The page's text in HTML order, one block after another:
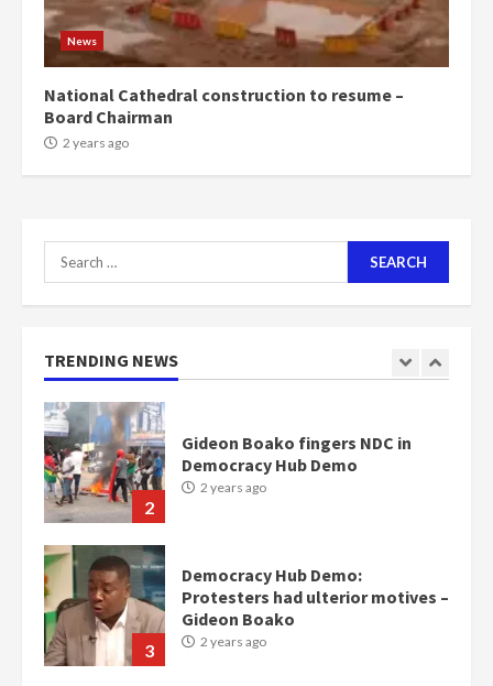
News
National Cathedral construction to resume –
Board Chairman
2 years ago
Search
for:
TRENDING NEWS
1m people under my presidency –
Bawumia
2 years ago
1
Nomination of NAPO doesn’t
mean I will vote for NPP –
2
Gideon Boako fingers NDC in
Democracy Hub Demo
2 years ago
3
Democracy Hub Demo:
Protesters had ulterior motives –
Gideon Boako
2 years ago